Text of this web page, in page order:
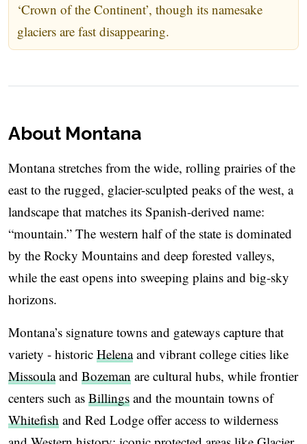
‘Crown of the Continent’, though its namesake
glaciers are fast disappearing.
About Montana
Montana stretches from the wide, rolling prairies of the
east to the rugged, glacier-sculpted peaks of the west, a
landscape that matches its Spanish-derived name:
“mountain.” The western half of the state is dominated
by the Rocky Mountains and deep forested valleys,
while the east opens into sweeping plains and big-sky
horizons.
Montana’s signature towns and gateways capture that
variety - historic Helenaand vibrant college cities like
Missoulaand Bozeman are cultural hubs, while frontier
centers such as Billings and the mountain towns of
Whitefish and Red Lodge offer access to wilderness